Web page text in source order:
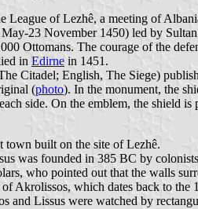
League of Lezhê, a meeting of
23 November 1450) led by
Ottomans. The courage of the
in Edirne in 1451.
Citadel; English, The Siege)
(photo). In the monument, the
side. On the emblem, the shield
town built on the site of Lezhê.
was founded in 385 BC by
who pointed out that the walls
Akrolissos, which dates back to the
Lissus were watched by